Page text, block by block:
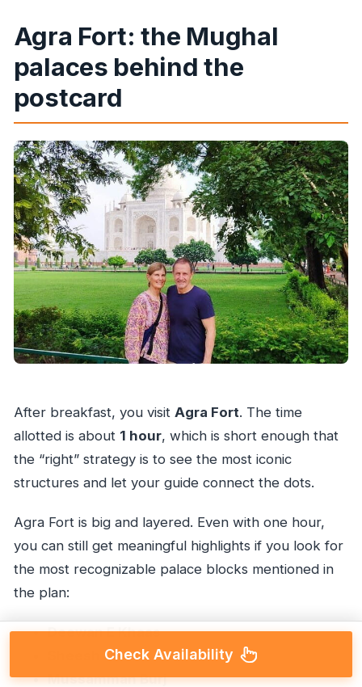
Agra Fort: the Mughal
palaces behind the
postcard
After breakfast, you visit Agra Fort. The time
allotted is about 1 hour, which is short enough that
the “right” strategy is to see the most iconic
structures and let your guide connect the dots.
Agra Fort is big and layered. Even with one hour,
you can still get meaningful highlights if you look for
the most recognizable palace blocks mentioned in
the plan:
Deewan E Khaas
Sheesh Mahal
Mussamman Burj
Check Availability